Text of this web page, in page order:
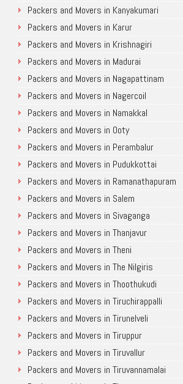
Packers and Movers in Kanyakumari
Packers and Movers in Karur
Packers and Movers in Krishnagiri
Packers and Movers in Madurai
Packers and Movers in Nagapattinam
Packers and Movers in Nagercoil
Packers and Movers in Namakkal
Packers and Movers in Ooty
Packers and Movers in Perambalur
Packers and Movers in Pudukkottai
Packers and Movers in Ramanathapuram
Packers and Movers in Salem
Packers and Movers in Sivaganga
Packers and Movers in Thanjavur
Packers and Movers in Theni
Packers and Movers in The Nilgiris
Packers and Movers in Thoothukudi
Packers and Movers in Tiruchirappalli
Packers and Movers in Tirunelveli
Packers and Movers in Tiruppur
Packers and Movers in Tiruvallur
Packers and Movers in Tiruvannamalai